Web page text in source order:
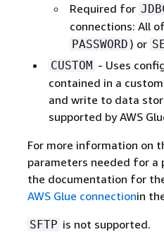
Required for
connections: All
PASSWORD ) or
CUSTOM - Uses
contained in a
and write to data
supported by AWS
For more information on
parameters needed for a
the documentation for
AWS Glue connectionin
SFTP is not supported.